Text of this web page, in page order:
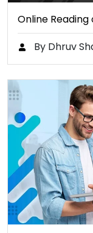
Online
By Dhruv